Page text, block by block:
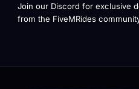
Join our Discord for exclusive
from the FiveMRides